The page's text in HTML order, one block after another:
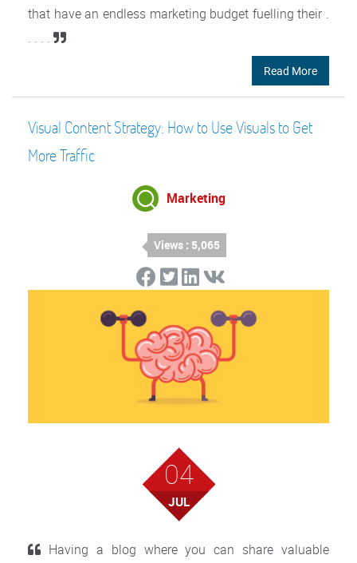
that have an endless marketing budget fuelling their .
. . . .
Read More
Visual Content Strategy: How to Use Visuals to Get
More Traffic
Marketing
Views : 5,065
04
JUL
Having a blog where you can share valuable